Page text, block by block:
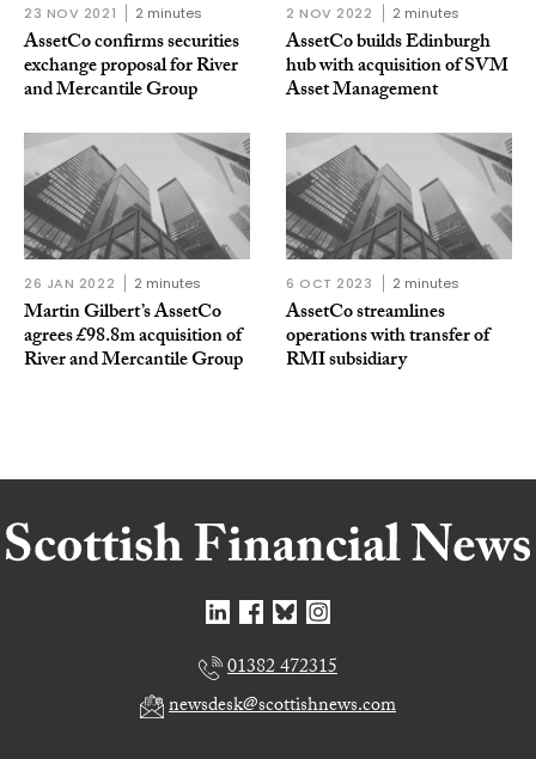
23 NOV 2021 2 minutes
AssetCo confirms securities
exchange proposal for River
and Mercantile Group
2 NOV 2022 2 minutes
AssetCo builds Edinburgh
hub with acquisition of SVM
Asset Management
26 JAN 2022 2 minutes
Martin Gilbert’s AssetCo
agrees £98.8m acquisition of
River and Mercantile Group
6 OCT 2023 2 minutes
AssetCo streamlines
operations with transfer of
RMI subsidiary
01382 472315
newsdesk@scottishnews.com